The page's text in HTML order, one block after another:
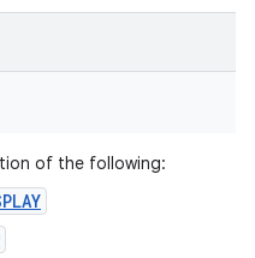
of the following: